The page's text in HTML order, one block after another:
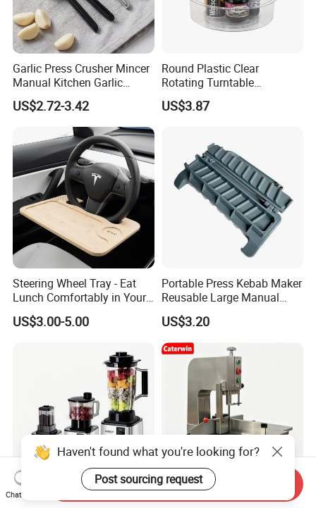
Garlic Press Crusher Mincer
Manual Kitchen Garlic
Smasher Squeezer
Handheld Press Tool
Kitchen Accessories
US$2.72-3.42
Round Plastic Clear
Rotating Turntable
Organization & Storage
Bl27751
US$3.87
Steering Wheel Tray - Eat
Lunch Comfortably in Your
Car - Car Laptop Desk for
Working Remotely - Fits
US$3.00-5.00
Portable Press Kebab Maker
Reusable Large Manual
Mold Grilling Tool Ez30122
US$3.20
Multifunctional Baby Food
Caterwin 250 Commercial
Haven't found what you're looking for?
Post sourcing request
Chat Now
Send Inquiry